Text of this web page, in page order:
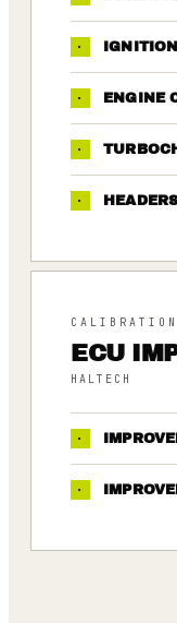
·
· ENGINE
·
·
CALIBRATION
ECU
HALTECH
·
·